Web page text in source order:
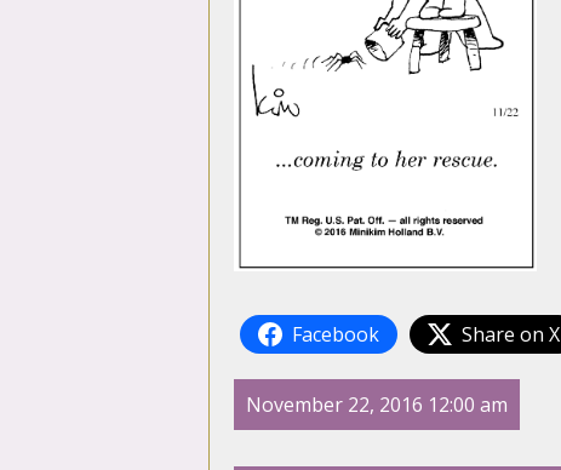
Facebook Share on X
November 22, 2016 12:00 am